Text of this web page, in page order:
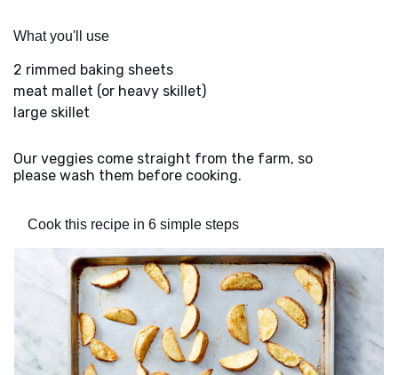
What you'll use
2 rimmed baking sheets
meat mallet (or heavy skillet)
large skillet
Our veggies come straight from the farm, so
please wash them before cooking.
Cook this recipe in 6 simple steps